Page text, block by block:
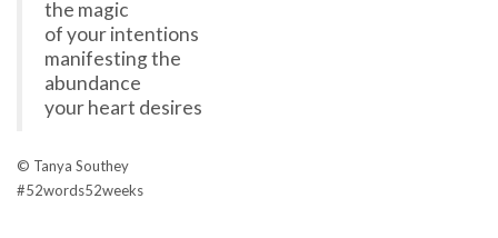
the magic
of your intentions
manifesting the
abundance
your heart desires
© Tanya Southey
#52words52weeks